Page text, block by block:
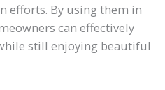
efforts. By using them in
can effectively
still enjoying beautiful